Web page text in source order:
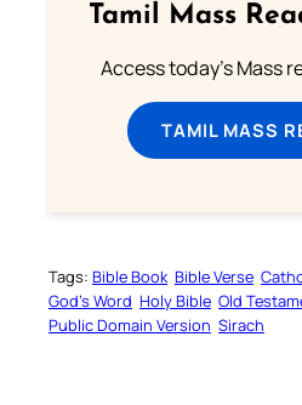
Tamil Mass
Access today's Mass
TAMIL MASS
Tags: Bible Book Bible Verse
God’s Word Holy Bible Old
Public Domain Version Sirach